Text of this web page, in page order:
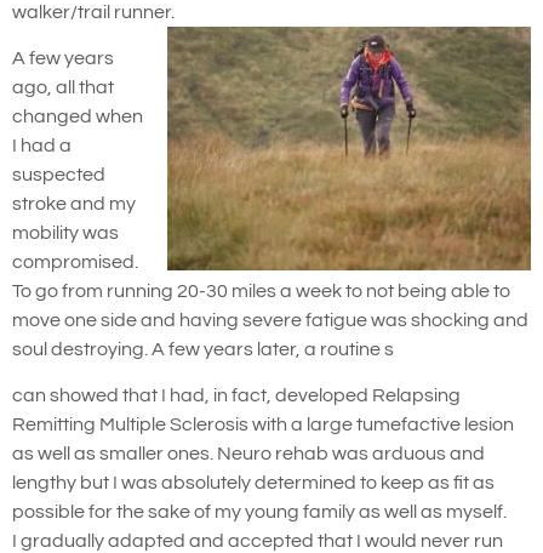
walker/trail runner.
A few years
ago, all that
changed when
I had a
suspected
stroke and my
mobility was
compromised.
To go from running 20-30 miles a week to not being able to
move one side and having severe fatigue was shocking and
soul destroying. A few years later, a routine s
can showed that I had, in fact, developed Relapsing
Remitting Multiple Sclerosis with a large tumefactive lesion
as well as smaller ones. Neuro rehab was arduous and
lengthy but I was absolutely determined to keep as fit as
possible for the sake of my young family as well as myself.
I gradually adapted and accepted that I would never run